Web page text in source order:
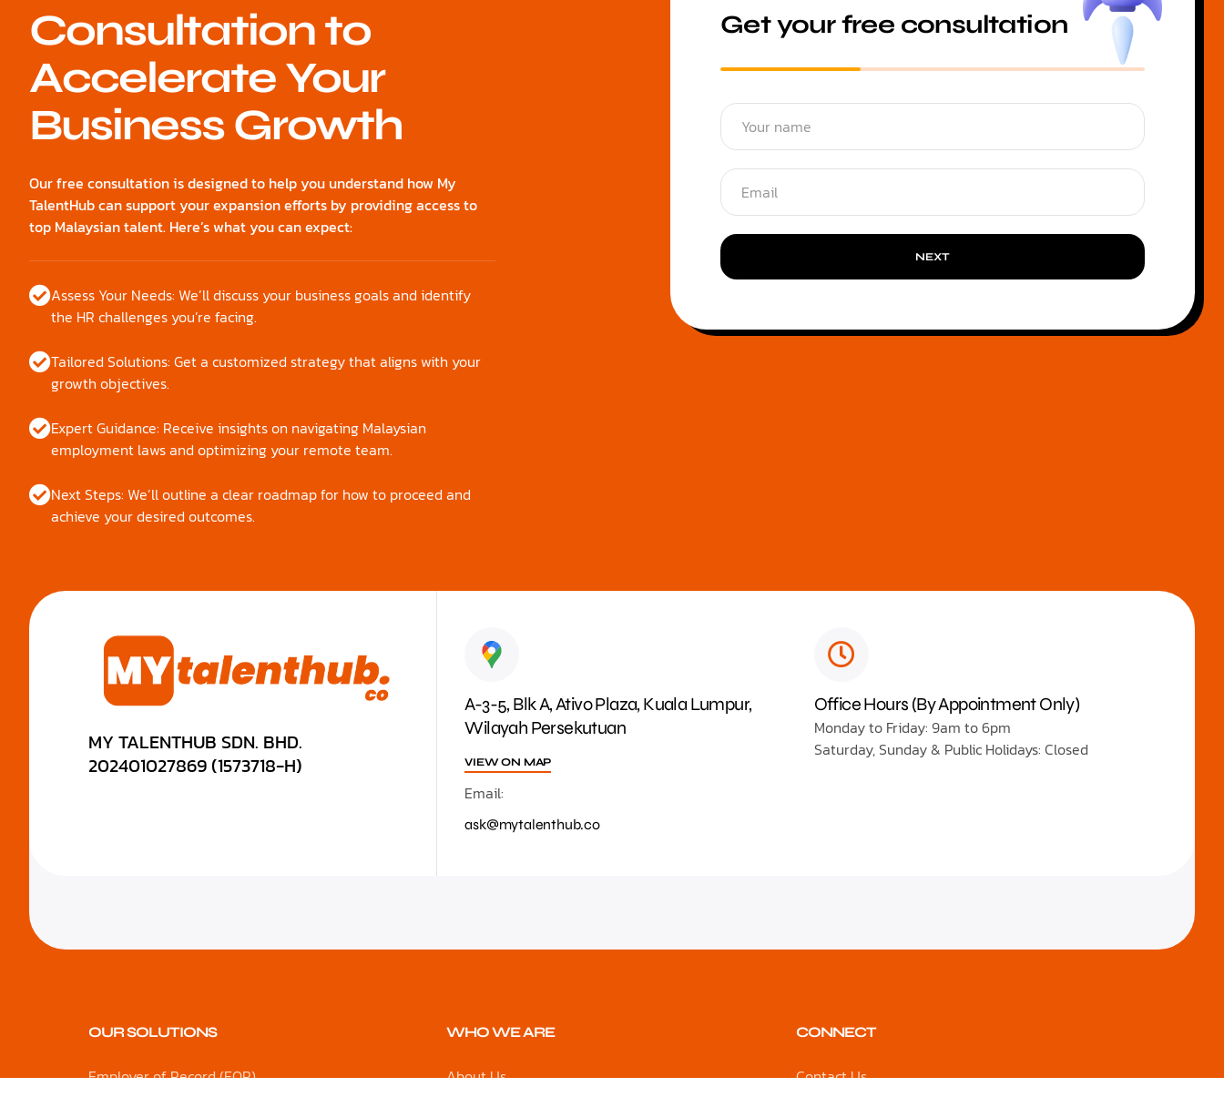
Consultation to
Accelerate Your
Business Growth
Our free consultation is designed to help you understand how My
TalentHub can support your expansion efforts by providing access to
top Malaysian talent. Here’s what you can expect:
Assess Your Needs: We’ll discuss your business goals and identify
the HR challenges you’re facing.
Tailored Solutions: Get a customized strategy that aligns with your
growth objectives.
Expert Guidance: Receive insights on navigating Malaysian
employment laws and optimizing your remote team.
Next Steps: We’ll outline a clear roadmap for how to proceed and
achieve your desired outcomes.
Get your free consultation
NEXT
MY TALENTHUB SDN. BHD.
202401027869 (1573718-H)
A-3-5, Blk A, Ativo Plaza, Kuala Lumpur,
Wilayah Persekutuan
VIEW ON MAP
Email:
ask@mytalenthub.co
Office Hours (By Appointment Only)
Monday to Friday: 9am to 6pm
Saturday, Sunday & Public Holidays: Closed
OUR SOLUTIONS
Employer of Record (EOR)
WHO WE ARE
About Us
CONNECT
Contact Us